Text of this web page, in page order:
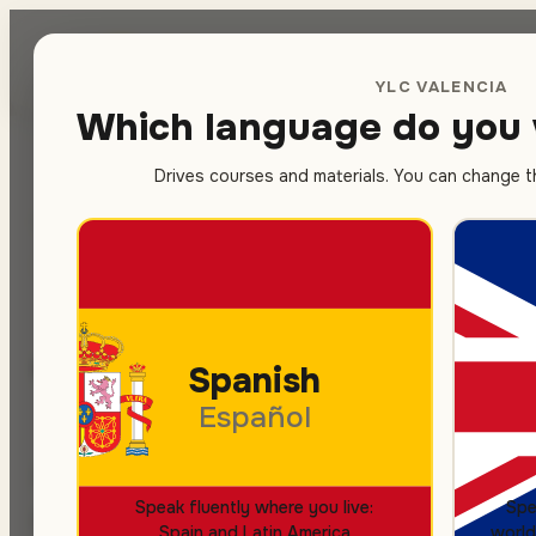
YLC VALENCIA
Which language do
Drives courses and materials. You can change
Spanish
Español
Speak fluently where you live:
/Prices
Monthly price, no hidden fees. It covers
placement test and a free trial lesson.